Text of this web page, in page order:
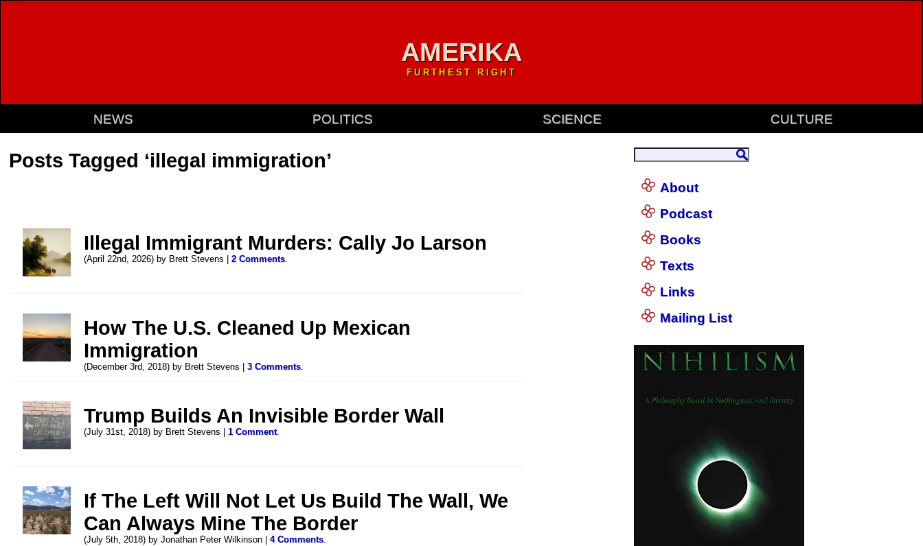
AMERIKA
FURTHEST RIGHT
NEWS POLITICS SCIENCE CULTURE
Posts Tagged ‘illegal immigration’
Illegal Immigrant Murders: Cally Jo Larson
(April 22nd, 2026) by Brett Stevens |2 Comments.
How The U.S. Cleaned Up Mexican
Immigration
(December 3rd, 2018) by Brett Stevens |3 Comments.
Trump Builds An Invisible Border Wall
(July 31st, 2018) by Brett Stevens |1 Comment.
If The Left Will Not Let Us Build The Wall, We
Can Always Mine The Border
(July 5th, 2018) by Jonathan Peter Wilkinson |4 Comments.
About
Podcast
Books
Texts
Links
Mailing List